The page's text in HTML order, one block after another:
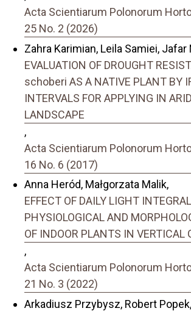
Acta Scientiarum Polonorum
25 No. 2 (2026)
Zahra Karimian, Leila Samiei, Jafar
EVALUATION OF DROUGHT
schoberi AS A NATIVE PLANT BY
INTERVALS FOR APPLYING IN
LANDSCAPE
,
Acta Scientiarum Polonorum
16 No. 6 (2017)
Anna Heród, Małgorzata Malik,
EFFECT OF DAILY LIGHT
PHYSIOLOGICAL AND
OF INDOOR PLANTS IN VERTICAL
,
Acta Scientiarum Polonorum
21 No. 3 (2022)
Arkadiusz Przybysz, Robert